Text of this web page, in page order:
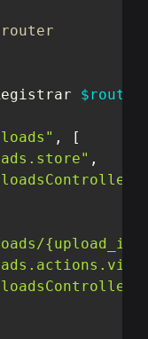
$router
,
[
,